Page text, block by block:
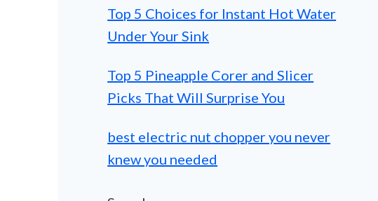
Top 5 Choices for Instant Hot Water
Under Your Sink
Top 5 Pineapple Corer and Slicer
Picks That Will Surprise You
best electric nut chopper you never
knew you needed